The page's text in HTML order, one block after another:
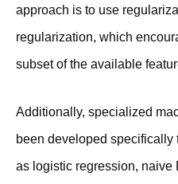
approach is to use
regularization, which
subset of the available
Additionally, specialized
been developed specifically
as logistic regression, naive